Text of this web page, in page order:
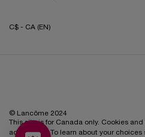
C$ - CA (EN)
© Lancôme 2024
This site is for Canada only. Cookies
advertising. To learn about your choices